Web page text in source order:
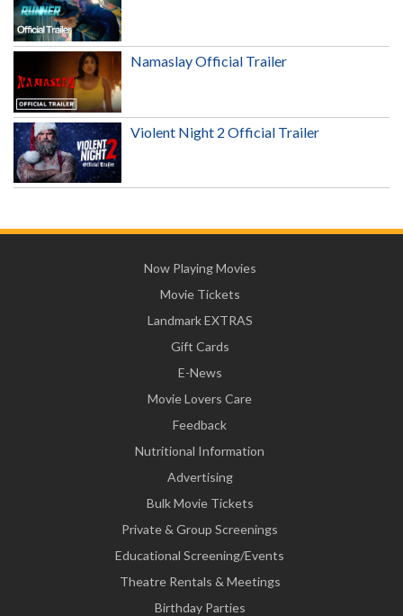
Namaslay Official Trailer
Violent Night 2 Official Trailer
Now Playing Movies
Movie Tickets
Landmark EXTRAS
Gift Cards
E-News
Movie Lovers Care
Feedback
Nutritional Information
Advertising
Bulk Movie Tickets
Private & Group Screenings
Educational Screening/Events
Theatre Rentals & Meetings
Birthday Parties